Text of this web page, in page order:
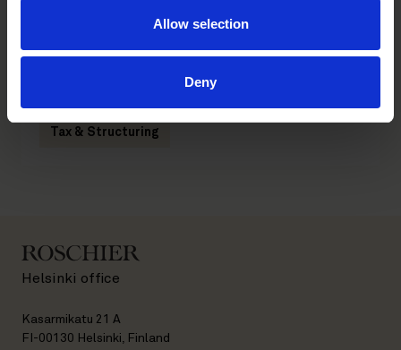
Allow selection
Deny
Europena Women in VC
Tax & Structuring
Helsinki office
Kasarmikatu 21 A
FI-00130 Helsinki, Finland